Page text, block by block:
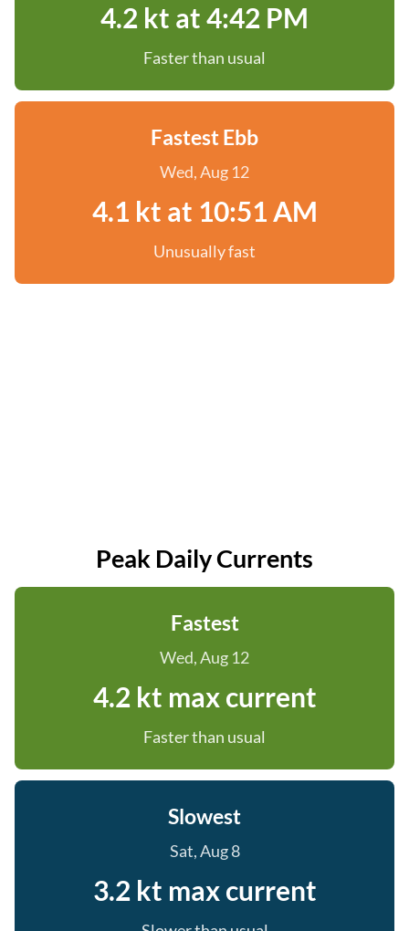
4.2 kt at 4:42 PM
Faster than usual
Fastest Ebb
Wed, Aug 12
4.1 kt at 10:51 AM
Unusually fast
Peak Daily Currents
Fastest
Wed, Aug 12
4.2 kt max current
Faster than usual
Slowest
Sat, Aug 8
3.2 kt max current